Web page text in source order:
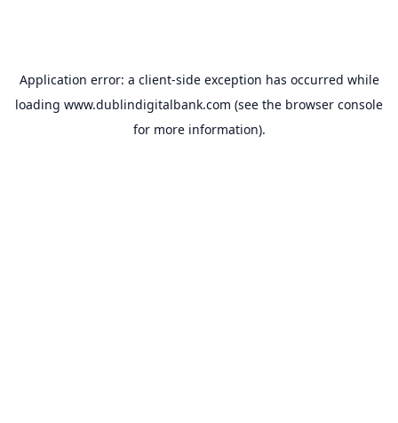
Application error: a client-side exception has occurred while
loading www.dublindigitalbank.com (see the browser console
for more information).